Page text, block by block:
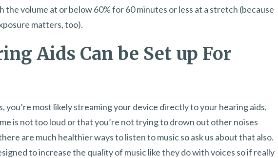
the volume at or below 60% for 60 minutes or less at a stretch (because
matters, too).
Aids Can be Set up For
you’re most likely streaming your device directly to your hearing aids,
is not too loud or that you’re not trying to drown out other noises
are much healthier ways to listen to music so ask us about that also.
to increase the quality of music like they do with voices so if really